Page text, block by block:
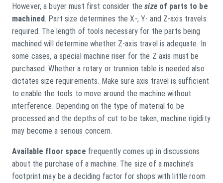
However, a buyer must first consider thesizeof parts to be
machined. Part size determines the X-, Y- and Z-axis travels
required. The length of tools necessary for the parts being
machined will determine whether Z-axis travel is adequate. In
some cases, a special machine riser for the Z axis must be
purchased. Whether a rotary or trunnion table is needed also
dictates size requirements. Make sure axis travel is sufficient
to enable the tools to move around the machine without
interference. Depending on the type of material to be
processed and the depths of cut to be taken, machine rigidity
may become a serious concern.
Available floor space frequently comes up in discussions
about the purchase of a machine. The size of a machine’s
footprint may be a deciding factor for shops with little room